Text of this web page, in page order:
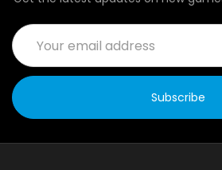
Email
Address